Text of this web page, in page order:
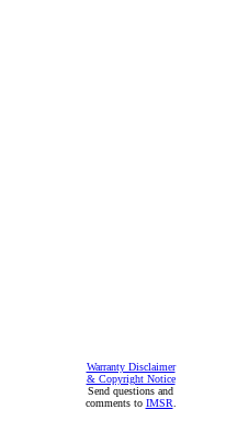
Warranty Disclaimer
& Copyright Notice
Send questions and
comments to IMSR